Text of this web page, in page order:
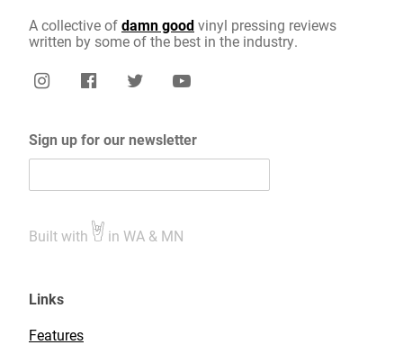
A collective ofdamn goodvinyl pressing reviews
written by some of the best in the industry.
Sign up for our newsletter
Built with in WA & MN
Links
Features